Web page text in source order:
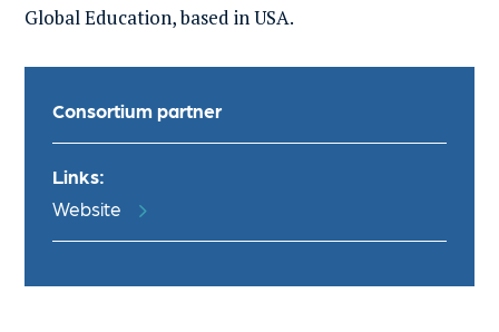
Global Education, based in USA.
Consortium partner
Links:
Website